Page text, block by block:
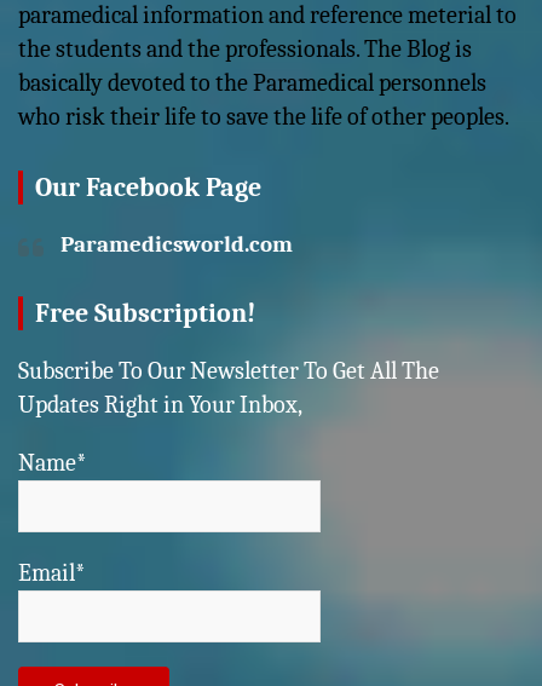
paramedical information and reference meterial to
the students and the professionals. The Blog is
basically devoted to the Paramedical personnels
who risk their life to save the life of other peoples.
Our Facebook Page
Paramedicsworld.com
Free Subscription!
Subscribe To Our Newsletter To Get All The
Updates Right in Your Inbox,
Name*
Email*